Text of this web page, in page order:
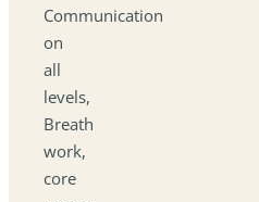
Communication
on
all
levels,
Breath
work,
core